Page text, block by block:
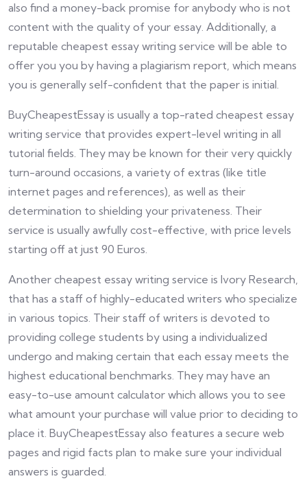
also find a money-back promise for anybody who is not
content with the quality of your essay. Additionally, a
reputable cheapest essay writing service will be able to
offer you you by having a plagiarism report, which means
you is generally self-confident that the paper is initial.
BuyCheapestEssay is usually a top-rated cheapest essay
writing service that provides expert-level writing in all
tutorial fields. They may be known for their very quickly
turn-around occasions, a variety of extras (like title
internet pages and references), as well as their
determination to shielding your privateness. Their
service is usually awfully cost-effective, with price levels
starting off at just 90 Euros.
Another cheapest essay writing service is Ivory Research,
that has a staff of highly-educated writers who specialize
in various topics. Their staff of writers is devoted to
providing college students by using a individualized
undergo and making certain that each essay meets the
highest educational benchmarks. They may have an
easy-to-use amount calculator which allows you to see
what amount your purchase will value prior to deciding to
place it. BuyCheapestEssay also features a secure web
pages and rigid facts plan to make sure your individual
answers is guarded.